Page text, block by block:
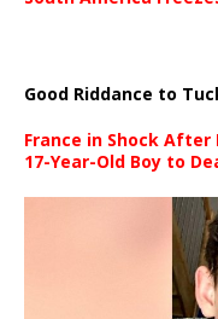
Good Riddance to
France in Shock
17-Year-Old Boy to